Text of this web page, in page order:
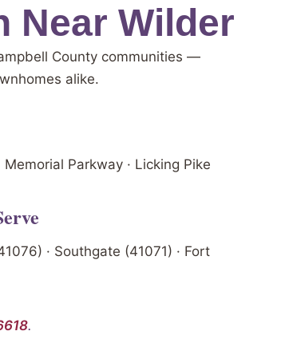
Near Wilder
County communities —
alike.
Parkway · Licking Pike
· Southgate (41071) · Fort
.